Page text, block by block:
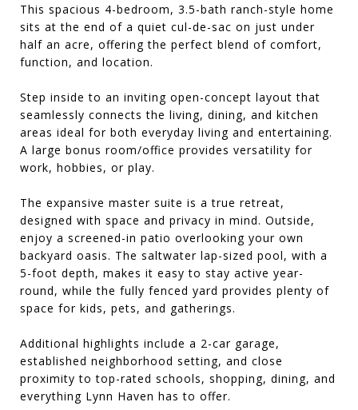
This spacious 4-bedroom, 3.5-bath ranch-style home
sits at the end of a quiet cul-de-sac on just under
half an acre, offering the perfect blend of comfort,
function, and location.
Step inside to an inviting open-concept layout that
seamlessly connects the living, dining, and kitchen
areas ideal for both everyday living and entertaining.
A large bonus room/office provides versatility for
work, hobbies, or play.
The expansive master suite is a true retreat,
designed with space and privacy in mind. Outside,
enjoy a screened-in patio overlooking your own
backyard oasis. The saltwater lap-sized pool, with a
5-foot depth, makes it easy to stay active year-
round, while the fully fenced yard provides plenty of
space for kids, pets, and gatherings.
Additional highlights include a 2-car garage,
established neighborhood setting, and close
proximity to top-rated schools, shopping, dining, and
everything Lynn Haven has to offer.